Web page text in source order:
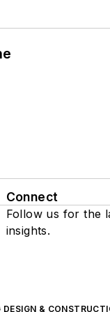
Connect
Follow us for the
insights.
DESIGN &